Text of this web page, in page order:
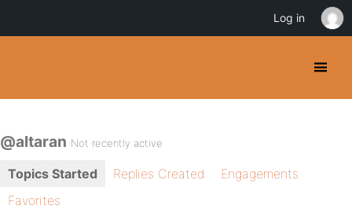
@altaran Not recently active
Topics Started Replies Created
Engagements
Favorites
Log in